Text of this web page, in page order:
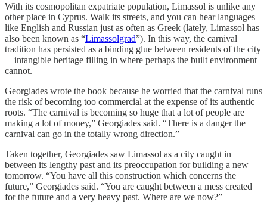
With its cosmopolitan expatriate population, Limassol is unlike any
other place in Cyprus. Walk its streets, and you can hear languages
like English and Russian just as often as Greek (lately, Limassol has
also been known as “Limassolgrad”). In this way, the carnival
tradition has persisted as a binding glue between residents of the city
—intangible heritage filling in where perhaps the built environment
cannot.
Georgiades wrote the book because he worried that the carnival runs
the risk of becoming too commercial at the expense of its authentic
roots. “The carnival is becoming so huge that a lot of people are
making a lot of money,” Georgiades said. “There is a danger the
carnival can go in the totally wrong direction.”
Taken together, Georgiades saw Limassol as a city caught in
between its lengthy past and its preoccupation for building a new
tomorrow. “You have all this construction which concerns the
future,” Georgiades said. “You are caught between a mess created
for the future and a very heavy past. Where are we now?”